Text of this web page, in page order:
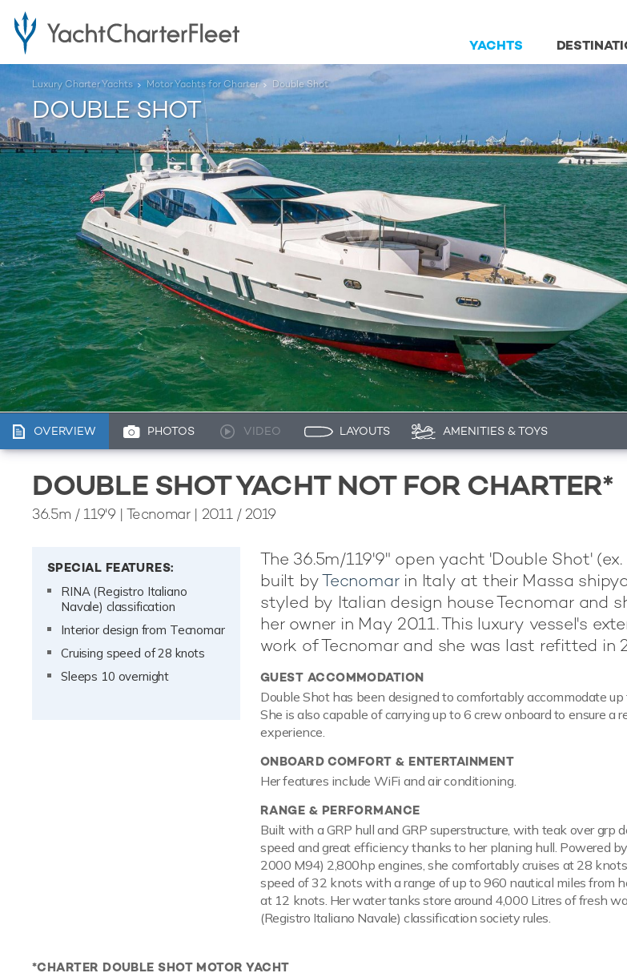
YACHTS
Luxury Charter Yachts Motor Yachts for Charter Double Shot
DOUBLE SHOT
OVERVIEW PHOTOS VIDEO LAYOUTS AMENITIES & TOYS
DOUBLE SHOT YACHT NOT FOR CHARTER*
36.5m / 119'9 | Tecnomar | 2011 / 2019
SPECIAL FEATURES:
RINA (Registro Italiano
Navale) classification
Interior design from Tecnomar
Cruising speed of 28 knots
Sleeps 10 overnight
The 36.5m/119'9" open yacht 'Double Shot'
built byTecnomarin Italy at their Massa
styled by Italian design house Tecnomar and
her owner in May 2011. This luxury vessel's
work of Tecnomar and she was last refitted in
GUEST ACCOMMODATION
Double Shot has been designed to comfortably accommodate up
She is also capable of carrying up to 6 crew onboard to ensure a
experience.
ONBOARD COMFORT & ENTERTAINMENT
Her features include WiFi and air conditioning.
RANGE & PERFORMANCE
Built with a GRP hull and GRP superstructure, with teak over grp
speed and great efficiency thanks to her planing hull. Powered
2000 M94) 2,800hp engines, she comfortably cruises at 28
speed of 32 knots with a range of up to 960 nautical miles from
at 12 knots. Her water tanks store around 4,000 Litres of fresh
(Registro Italiano Navale) classification society rules.
*CHARTER DOUBLE SHOT MOTOR YACHT